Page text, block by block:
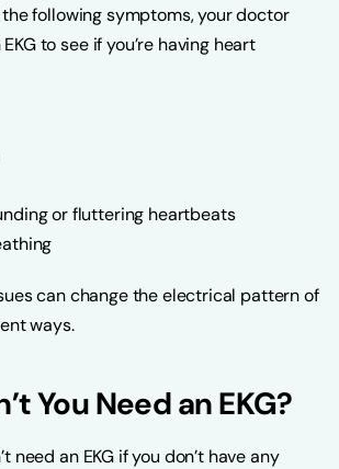
following symptoms, your doctor
to see if you’re having heart
or fluttering heartbeats
can change the electrical pattern of
ways.
You Need an EKG?
need an EKG if you don’t have any